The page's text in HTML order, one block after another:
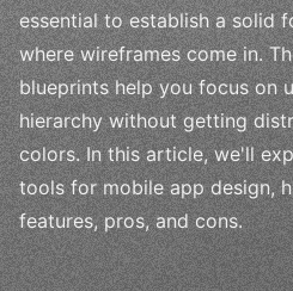
essential to establish a solid
where wireframes come in.
blueprints help you focus on
hierarchy without getting
colors. In this article, we'll
tools for mobile app design,
features, pros, and cons.